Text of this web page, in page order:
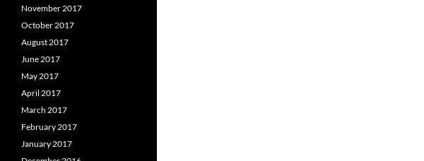
November 2017
October 2017
August 2017
June 2017
May 2017
April 2017
March 2017
February 2017
January 2017